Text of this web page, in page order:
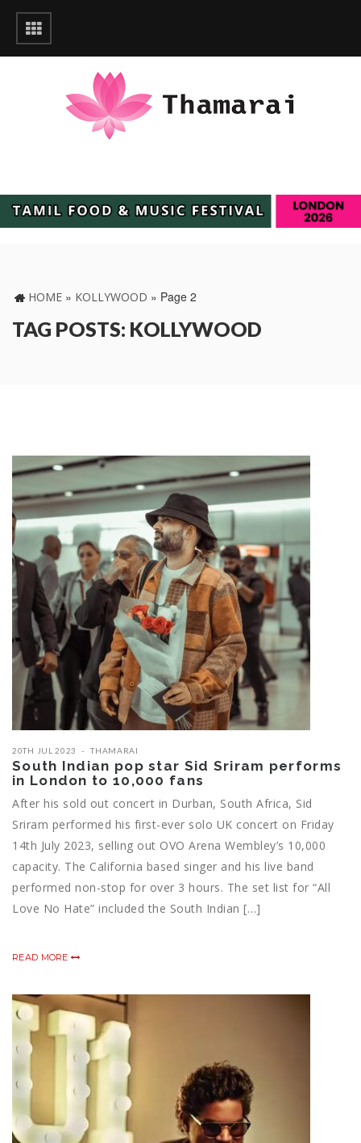
HOME » KOLLYWOOD » Page 2
TAG POSTS: KOLLYWOOD
20TH JUL 2023 THAMARAI
South Indian pop star Sid Sriram performs
in London to 10,000 fans
After his sold out concert in Durban, South Africa, Sid
Sriram performed his first-ever solo UK concert on Friday
14th July 2023, selling out OVO Arena Wembley’s 10,000
capacity. The California based singer and his live band
performed non-stop for over 3 hours. The set list for “All
Love No Hate” included the South Indian […]
READ MORE